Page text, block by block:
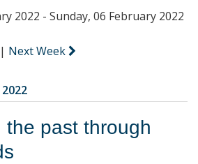
2022 - Sunday, 06 February 2022
| Next Week
the past through